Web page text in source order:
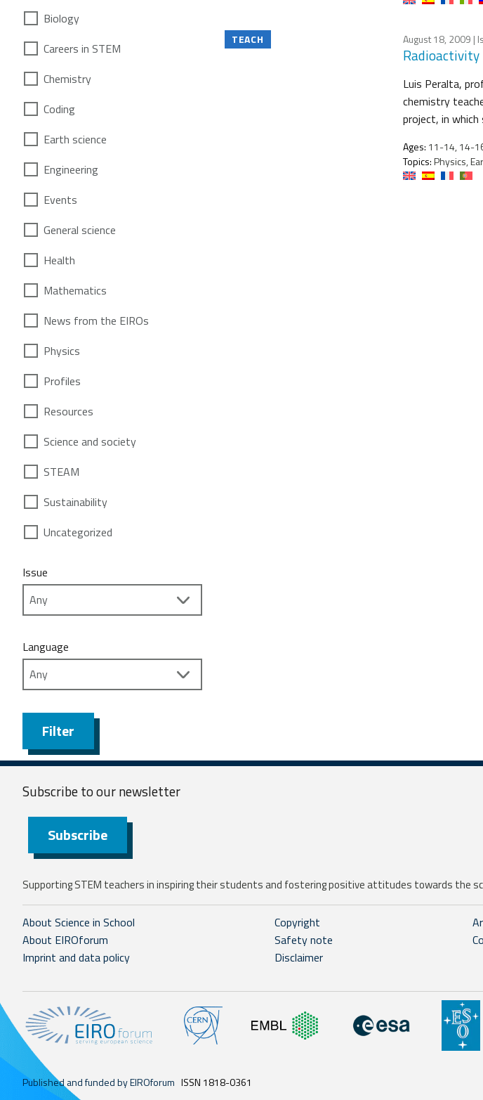
Biology
Careers in STEM
Chemistry
Coding
Earth science
Engineering
Events
General science
Health
Mathematics
News from the EIROs
Physics
Profiles
Resources
Science and society
STEAM
Sustainability
Uncategorized
Issue
Language
Filter
TEACH August 18, 2009 |
Radioactivity
Luis Peralta,
chemistry
project, in
Ages: 11-14, 14-
Topics:Physics,
Subscribe to ournewsletter
Subscribe
Supporting STEM teachers in inspiring their students and fostering positive attitudes towards the
About Science in School
About EIROforum
Imprint and data policy
Copyright
Safety note
Disclaimer
Published and funded by EIROforum ISSN 1818-0361